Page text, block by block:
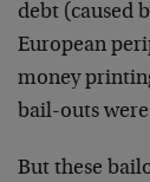
debt (caused
European
money
bail-outs
But these